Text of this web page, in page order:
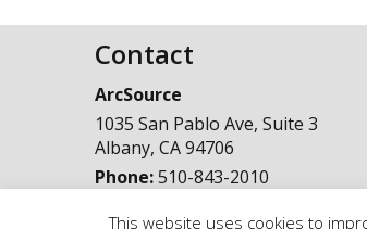
Contact
ArcSource
1035 San Pablo Ave, Suite 3
Albany, CA94706
Phone:510-843-2010
This website uses cookies to